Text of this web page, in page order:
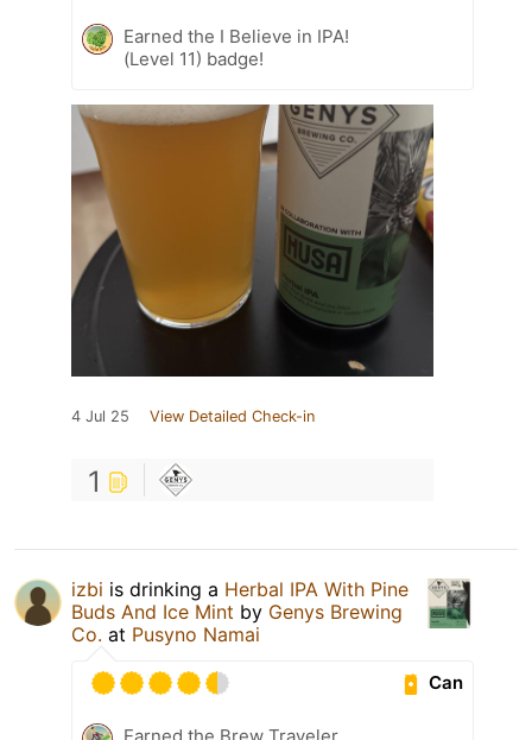
Earned the I Believe in IPA!
(Level 11) badge!
4 Jul 25 View Detailed Check-in
1
izbi is drinking a Herbal IPA With Pine
Buds And Ice Mint by Genys Brewing
Co. at Pusyno Namai
Can
Earned the Brew Traveler